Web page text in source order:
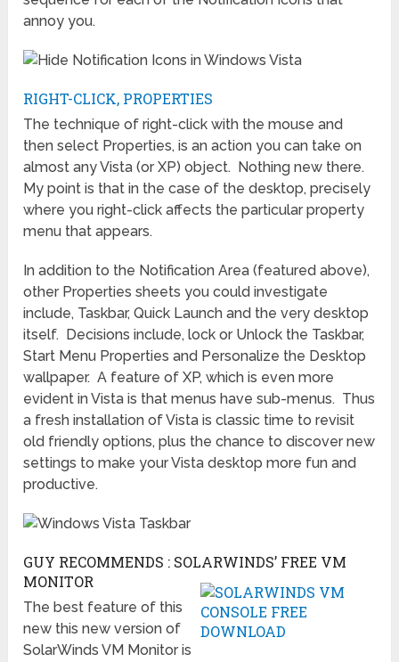
annoy you.
RIGHT-CLICK, PROPERTIES
The technique of right-click with the mouse and
then select Properties, is an action you can take on
almost any Vista (or XP) object. Nothing new there.
My point is that in the case of the desktop, precisely
where you right-click affects the particular property
menu that appears.
In addition to the Notification Area (featured above),
other Properties sheets you could investigate
include, Taskbar, Quick Launch and the very desktop
itself. Decisions include, lock or Unlock the Taskbar,
Start Menu Properties and Personalize the Desktop
wallpaper. A feature of XP, which is even more
evident in Vista is that menus have sub-menus. Thus
a fresh installation of Vista is classic time to revisit
old friendly options, plus the chance to discover new
settings to make your Vista desktop more fun and
productive.
GUY RECOMMENDS : SOLARWINDS’ FREE VM
MONITOR
The best feature of this
new this new version of
SolarWinds VM Monitor is